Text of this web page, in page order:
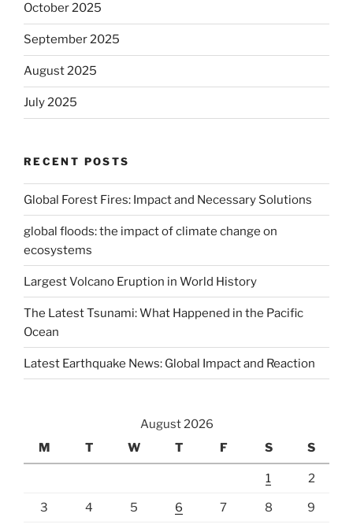
October 2025
September 2025
August 2025
July 2025
RECENT POSTS
Global Forest Fires: Impact and Necessary Solutions
global floods: the impact of climate change on
ecosystems
Largest Volcano Eruption in World History
The Latest Tsunami: What Happened in the Pacific
Ocean
Latest Earthquake News: Global Impact and Reaction
August 2026
M
T W T F S S
1 2
3 4 5 6 7 8 9